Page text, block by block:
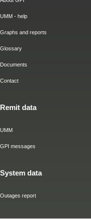
UMM - help
Graphs and reports
Glossary
Documents
Contact
Remit data
UMM
GPI messages
System data
Outages report